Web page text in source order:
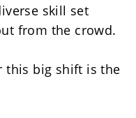
skill set
from the crowd.
this big shift is the